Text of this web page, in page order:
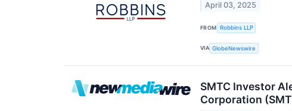
April 03, 2025
FROM Robbins LLP
VIA GlobeNewswire
SMTC Investor
Corporation